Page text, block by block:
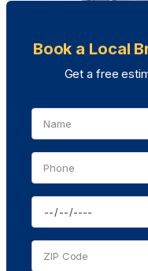
Book a Local
Get a free